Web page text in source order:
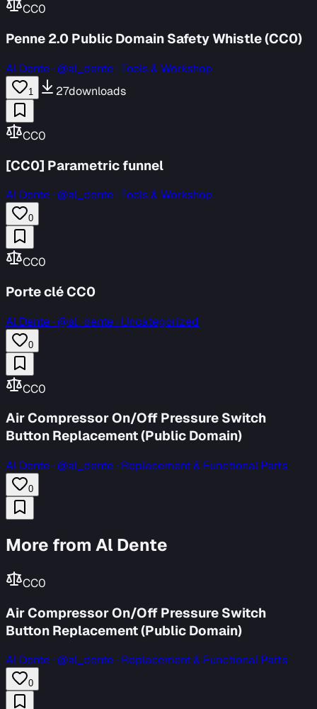
CC0
Penne 2.0 Public Domain Safety Whistle (CC0)
Al Dente·@al_dente · Tools & Workshop
1 27downloads
CC0
[CC0] Parametric funnel
Al Dente·@al_dente · Tools & Workshop
0
CC0
Porte clé CC0
Al Dente·@al_dente · Uncategorized
0
CC0
Air Compressor On/Off Pressure Switch
Button Replacement (Public Domain)
Al Dente·@al_dente · Replacement & Functional Parts
0
More from Al Dente
CC0
Air Compressor On/Off Pressure Switch
Button Replacement (Public Domain)
Al Dente·@al_dente · Replacement & Functional Parts
0